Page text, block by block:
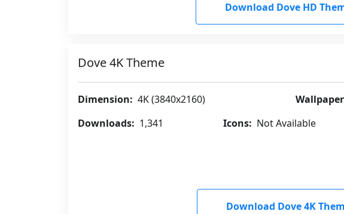
Download Dove HD
Dove 4K Theme
Dimension: 4K (3840x2160)
Downloads: 1,341 Icons: Not Available
Download Dove 4K